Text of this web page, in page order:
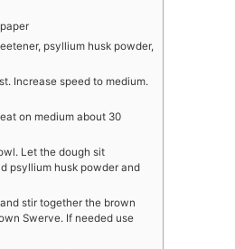
psyllium husk powder,
Increase speed to medium.
on medium about 30
Let the dough sit
psyllium husk powder and
stir together the brown
Swerve. If needed use